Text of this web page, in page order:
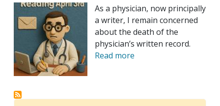
As a physician, now principally
a writer, I remain concerned
about the death of the
physician’s written record.
Read more